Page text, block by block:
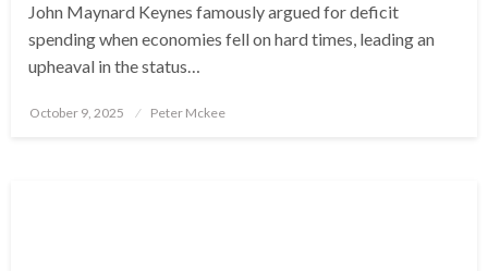
John Maynard Keynes famously argued for deficit
spending when economies fell on hard times, leading an
upheaval in the status…
Posted
October 9, 2025 Peter Mckee